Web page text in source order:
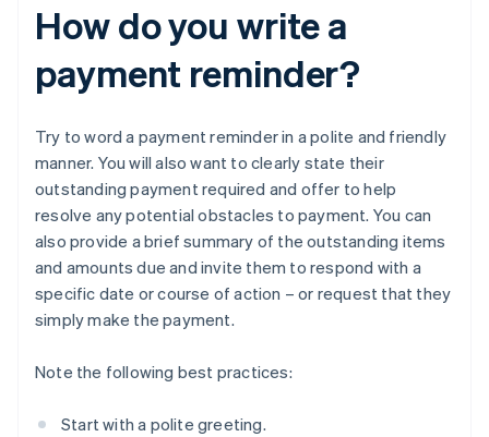
How do you write a
payment reminder?
Try to word a payment reminder in a polite and friendly
manner. You will also want to clearly state their
outstanding payment required and offer to help
resolve any potential obstacles to payment. You can
also provide a brief summary of the outstanding items
and amounts due and invite them to respond with a
specific date or course of action – or request that they
simply make the payment.
Note the following best practices:
Start with a polite greeting.